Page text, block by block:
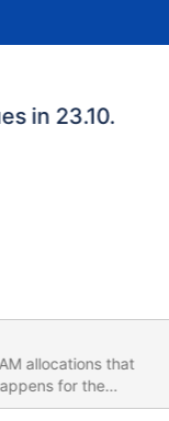
in 23.10.
allocations that
for the
23.02. MCOL-